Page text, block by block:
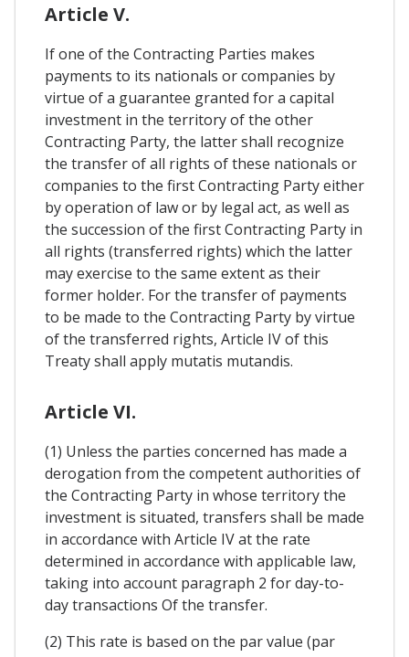
Article V.
If one of the Contracting Parties makes
payments to its nationals or companies by
virtue of a guarantee granted for a capital
investment in the territory of the other
Contracting Party, the latter shall recognize
the transfer of all rights of these nationals or
companies to the first Contracting Party either
by operation of law or by legal act, as well as
the succession of the first Contracting Party in
all rights (transferred rights) which the latter
may exercise to the same extent as their
former holder. For the transfer of payments
to be made to the Contracting Party by virtue
of the transferred rights, Article IV of this
Treaty shall apply mutatis mutandis.
Article VI.
(1) Unless the parties concerned has made a
derogation from the competent authorities of
the Contracting Party in whose territory the
investment is situated, transfers shall be made
in accordance with Article IV at the rate
determined in accordance with applicable law,
taking into account paragraph 2 for day-to-
day transactions Of the transfer.
(2) This rate is based on the par value (par